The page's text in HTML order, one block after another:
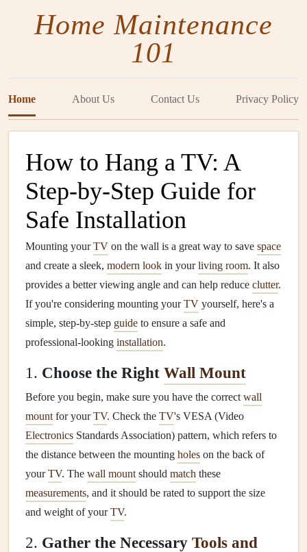
Home Maintenance
101
Home About Us Contact Us Privacy Policy
How to Hang a TV: A
Step-by-Step Guide for
Safe Installation
Mounting yourTV on the wall is a great way to save space
and create a sleek, modern look in yourliving room. It also
provides a better viewing angle and can help reduce clutter.
If you're considering mounting yourTV yourself, here's a
simple, step-by-step guide to ensure a safe and
professional-looking installation.
1. Choose the Right Wall Mount
Before you begin, make sure you have the correct wall
mount for yourTV. Check the TV's VESA (Video
Electronics Standards Association) pattern, which refers to
the distance between the mounting holes on the back of
yourTV. The wall mount should match these
measurements, and it should be rated to support the size
and weight of yourTV.
2. Gather the Necessary Tools and